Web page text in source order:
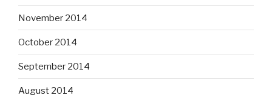
November 2014
October 2014
September 2014
August 2014